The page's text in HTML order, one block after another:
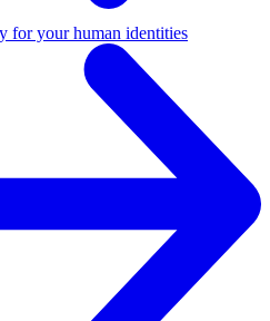
for your human identities